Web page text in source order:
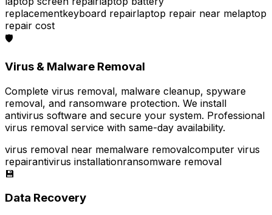
replacementkeyboard repairlaptop repair near melaptop
repair cost
🛡️
Virus & Malware Removal
Complete virus removal, malware cleanup, spyware
removal, and ransomware protection. We install
antivirus software and secure your system. Professional
virus removal service with same-day availability.
virus removal near memalware removalcomputer virus
repairantivirus installationransomware removal
💾
Data Recovery